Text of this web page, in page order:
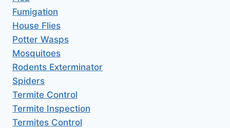
Fumigation
House Flies
Potter Wasps
Mosquitoes
Rodents Exterminator
Spiders
Termite Control
Termite Inspection
Termites Control